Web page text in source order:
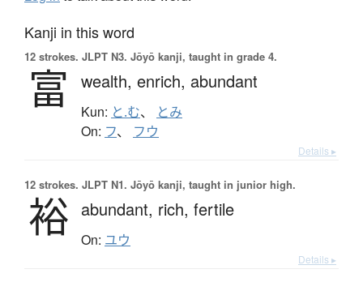
Kanji in this word
12 strokes. JLPT N3. Jōyō kanji, taught in grade 4.
富 wealth, enrich, abundant
Kun: と.む、 とみ
On: フ、 フウ
Details ▸
12 strokes. JLPT N1. Jōyō kanji, taught in junior high.
裕 abundant, rich, fertile
On: ユウ
Details ▸